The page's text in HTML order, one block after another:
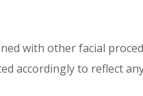
with other facial
accordingly to reflect